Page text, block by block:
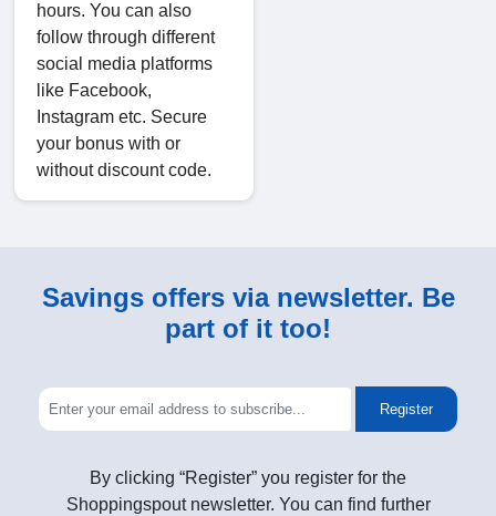
hours. You can also
follow through different
social media platforms
like Facebook,
Instagram etc. Secure
your bonus with or
without discount code.
Savings offers via newsletter. Be
part of it too!
Register
By clicking “Register” you register for the
Shoppingspout newsletter. You can find further